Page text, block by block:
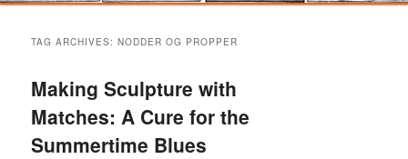
primary
content
secondary
content
TAG ARCHIVES:NODDER OG PROPPER
Making Sculpture with
Matches: A Cure for the
Summertime Blues